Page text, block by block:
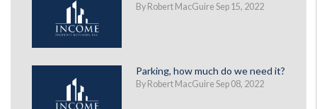
By Robert MacGuire Sep 15, 2022
Parking, how much do we need it?
By Robert MacGuire Sep 08, 2022